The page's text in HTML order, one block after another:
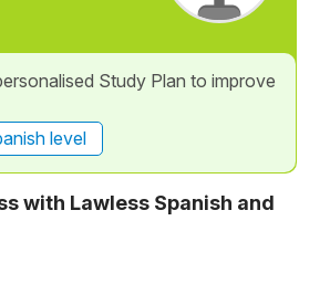
Study Plan to improve
level
with Lawless Spanish and